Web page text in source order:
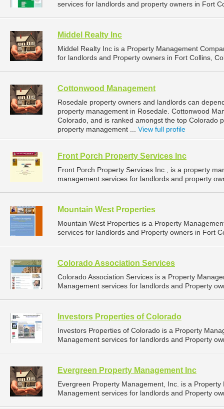
services for landlords and property owners in Fort
Middel Realty Inc
Middel Realty Inc is a Property Management
for landlords and Property owners in Fort Collins,
Cottonwood Management
Rosedale property owners and landlords can
property management in Rosedale. Cottonwood
Colorado, and is ranked amongst the top Colorado
property management ... View full profile
Front Porch Property Services Inc
Front Porch Property Services Inc., is a property
management services for landlords and property
Mountain West Properties
Mountain West Properties is a Property
services for landlords and Property owners in Fort
Colorado Association Services
Colorado Association Services is a Property
Management services for landlords and Property
Investors Properties of Colorado
Investors Properties of Colorado is a Property
Management services for landlords and Property
Evergreen Property Management Inc
Evergreen Property Management, Inc. is a
Management services for landlords and Property